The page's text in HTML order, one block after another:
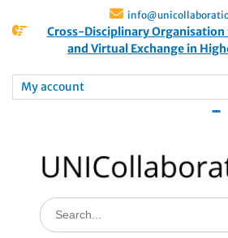
Cross-Disciplinary
and Virtual Exchange in
My account